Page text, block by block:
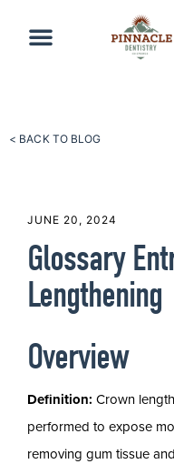
< BACK TO BLOG
JUNE 20, 2024
Glossary
Lengthening
Overview
Definition: Crown
performed to expose
removing gum tissue